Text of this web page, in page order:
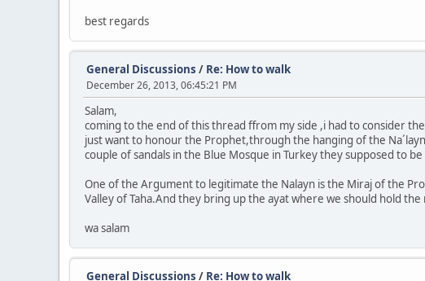
best regards
General Discussions / Re: How to walk
December 26, 2013, 06:45:21 PM
Salam,
coming to the end of this thread ffrom my side ,i had to consider
just want to honour the Prophet,through the hanging of the
couple of sandals in the Blue Mosque in Turkey they supposed to
One of the Argument to legitimate the Nalayn is the Miraj of the
Valley of Taha.And they bring up the ayat where we should hold
wa salam
General Discussions / Re: How to walk